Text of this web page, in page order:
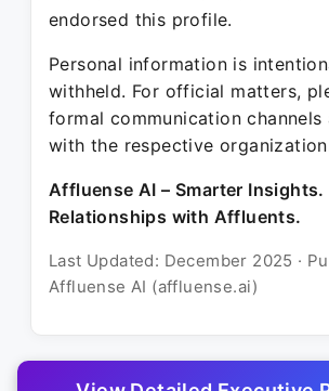
endorsed this profile.
Personal information is
withheld. For official matters,
formal communication channels
with the respective
Affluense AI – Smarter
Relationships with Affluents.
Last Updated: December 2025 ·
Affluense AI (affluense.ai)